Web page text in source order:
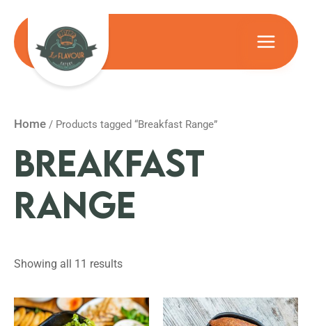
content
Main
Menu
Home / Products tagged “Breakfast Range”
BREAKFAST
RANGE
Showing all 11 results